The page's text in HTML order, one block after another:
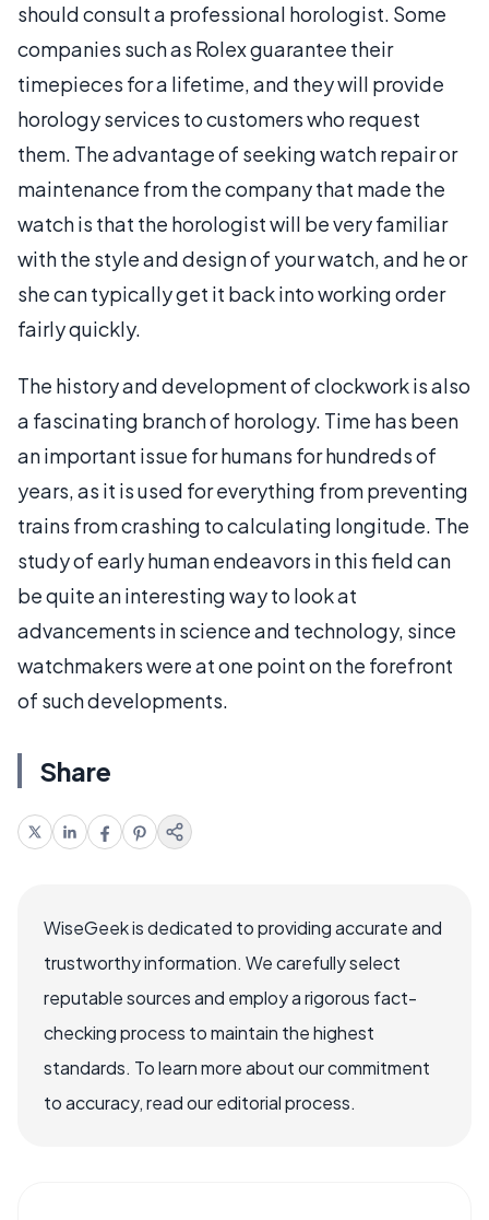
should consult a professional horologist. Some
companies such as Rolex guarantee their
timepieces for a lifetime, and they will provide
horology services to customers who request
them. The advantage of seeking watch repair or
maintenance from the company that made the
watch is that the horologist will be very familiar
with the style and design of your watch, and he or
she can typically get it back into working order
fairly quickly.
The history and development of clockwork is also
a fascinating branch of horology. Time has been
an important issue for humans for hundreds of
years, as it is used for everything from preventing
trains from crashing to calculating longitude. The
study of early human endeavors in this field can
be quite an interesting way to look at
advancements in science and technology, since
watchmakers were at one point on the forefront
of such developments.
Share
WiseGeek is dedicated to providing accurate and
trustworthy information. We carefully select
reputable sources and employ a rigorous fact-
checking process to maintain the highest
standards. To learn more about our commitment
to accuracy, read our editorial process.